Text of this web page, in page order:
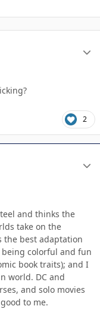
2
and thinks the
take on the
the best adaptation
colorful and fun
book traits); and I
world. DC and
and solo movies
to me.